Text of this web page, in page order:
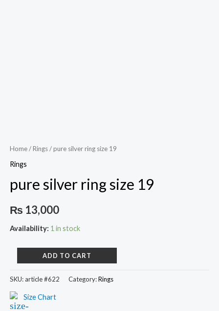
Home/Rings/ pure silver ring size 19
Rings
pure silver ring size 19
₨ 13,000
Availability: 1 in stock
ADD TO CART
SKU:article #622 Category:Rings
Size Chart